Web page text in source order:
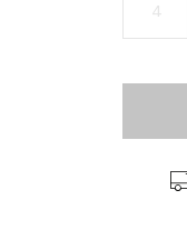
4